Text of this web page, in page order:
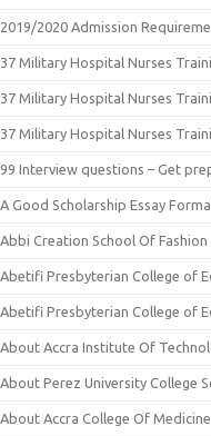
2019/2020 Admission
37 Military Hospital Nurses
37 Military Hospital Nurses
37 Military Hospital Nurses
99 Interview questions – Get
A Good Scholarship Essay
Abbi Creation School Of Fashion
Abetifi Presbyterian College of
Abetifi Presbyterian College of
About Accra Institute Of
About Perez University College
About Accra College Of Medicine